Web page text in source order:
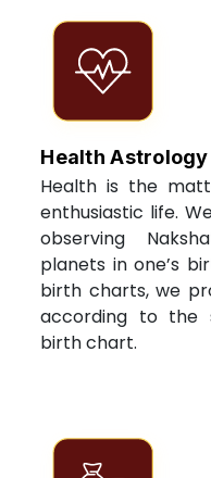
Health Astrology
Health is the
enthusiastic life.
observing
planets in one’s
birth charts, we
according to the
birth chart.